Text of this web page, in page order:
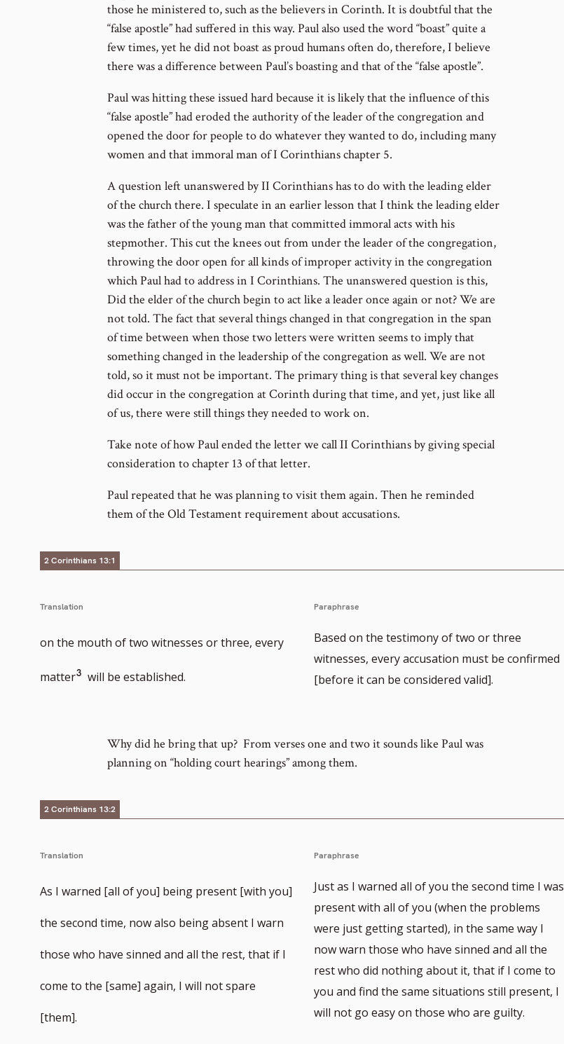
those he ministered to, such as the believers in Corinth. It is doubtful that the
“false apostle” had suffered in this way. Paul also used the word “boast” quite a
few times, yet he did not boast as proud humans often do, therefore, I believe
there was a difference between Paul’s boasting and that of the “false apostle”.
Paul was hitting these issued hard because it is likely that the influence of this
“false apostle” had eroded the authority of the leader of the congregation and
opened the door for people to do whatever they wanted to do, including many
women and that immoral man of I Corinthians chapter 5.
A question left unanswered by II Corinthians has to do with the leading elder
of the church there. I speculate in an earlier lesson that I think the leading elder
was the father of the young man that committed immoral acts with his
stepmother. This cut the knees out from under the leader of the congregation,
throwing the door open for all kinds of improper activity in the congregation
which Paul had to address in I Corinthians. The unanswered question is this,
Did the elder of the church begin to act like a leader once again or not? We are
not told. The fact that several things changed in that congregation in the span
of time between when those two letters were written seems to imply that
something changed in the leadership of the congregation as well. We are not
told, so it must not be important. The primary thing is that several key changes
did occur in the congregation at Corinth during that time, and yet, just like all
of us, there were still things they needed to work on.
Take note of how Paul ended the letter we call II Corinthians by giving special
consideration to chapter 13 of that letter.
Paul repeated that he was planning to visit them again. Then he reminded
them of the Old Testament requirement about accusations.
2 Corinthians 13:1
Translation
on the mouth of two witnesses or three, every
matterGo
number
3 will be established.
Paraphrase
Based on the testimony of two or three
witnesses, every accusation must be confirmed
[before it can be considered valid].
Why did he bring that up? From verses one and two it sounds like Paul was
planning on “holding court hearings” among them.
2 Corinthians 13:2
Translation
As I warned [all of you] being present [with you]
the second time, now also being absent I warn
those who have sinned and all the rest, that if I
come to the [same] again, I will not spare
[them].
Paraphrase
Just as I warned all of you the second time I was
present with all of you (when the problems
were just getting started), in the same way I
now warn those who have sinned and all the
rest who did nothing about it, that if I come to
you and find the same situations still present, I
will not go easy on those who are guilty.